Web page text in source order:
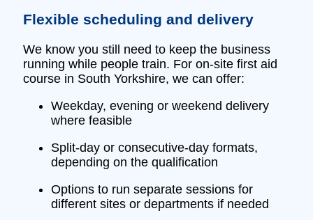
Flexible scheduling and delivery
We know you still need to keep the business
running while people train. For on‑site first aid
course in South Yorkshire, we can offer:
Weekday, evening or weekend delivery
where feasible
Split‑day or consecutive‑day formats,
depending on the qualification
Options to run separate sessions for
different sites or departments if needed